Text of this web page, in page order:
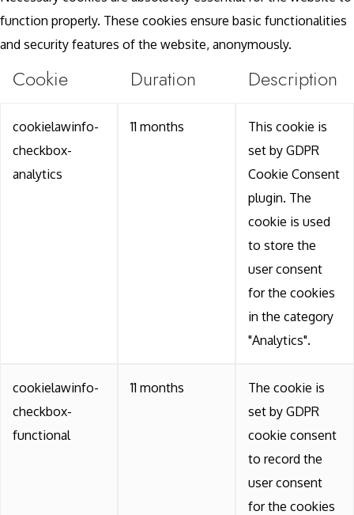
function properly. These cookies ensure basic functionalities
and security features of the website, anonymously.
Cookie Duration Description
cookielawinfo-
checkbox-
analytics
11 months
This cookie is
set by GDPR
Cookie Consent
plugin. The
cookie is used
to store the
user consent
for the cookies
in the category
"Analytics".
cookielawinfo-
checkbox-
functional
11 months
The cookie is
set by GDPR
cookie consent
to record the
user consent
for the cookies